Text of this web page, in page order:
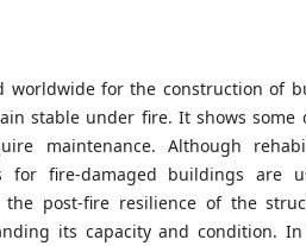
worldwide for the construction of
stable under fire. It shows some
maintenance. Although
for fire-damaged buildings are
the post-fire resilience of the
its capacity and condition.